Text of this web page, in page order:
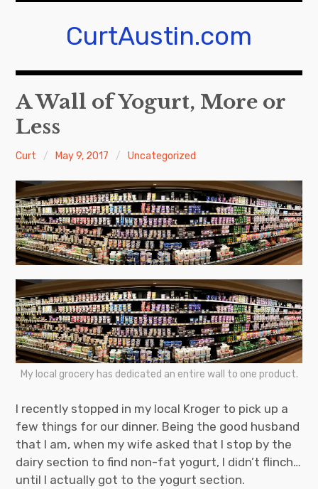
CurtAustin.com
A Wall of Yogurt, More or
Less
Curt May 9, 2017 Uncategorized
My local grocery has dedicated an entire wall to one product.
I recently stopped in my local Kroger to pick up a
few things for our dinner. Being the good husband
that I am, when my wife asked that I stop by the
dairy section to find non-fat yogurt, I didn’t flinch…
until I actually got to the yogurt section.